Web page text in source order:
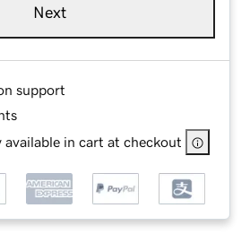
Next
support
available in cart at checkout